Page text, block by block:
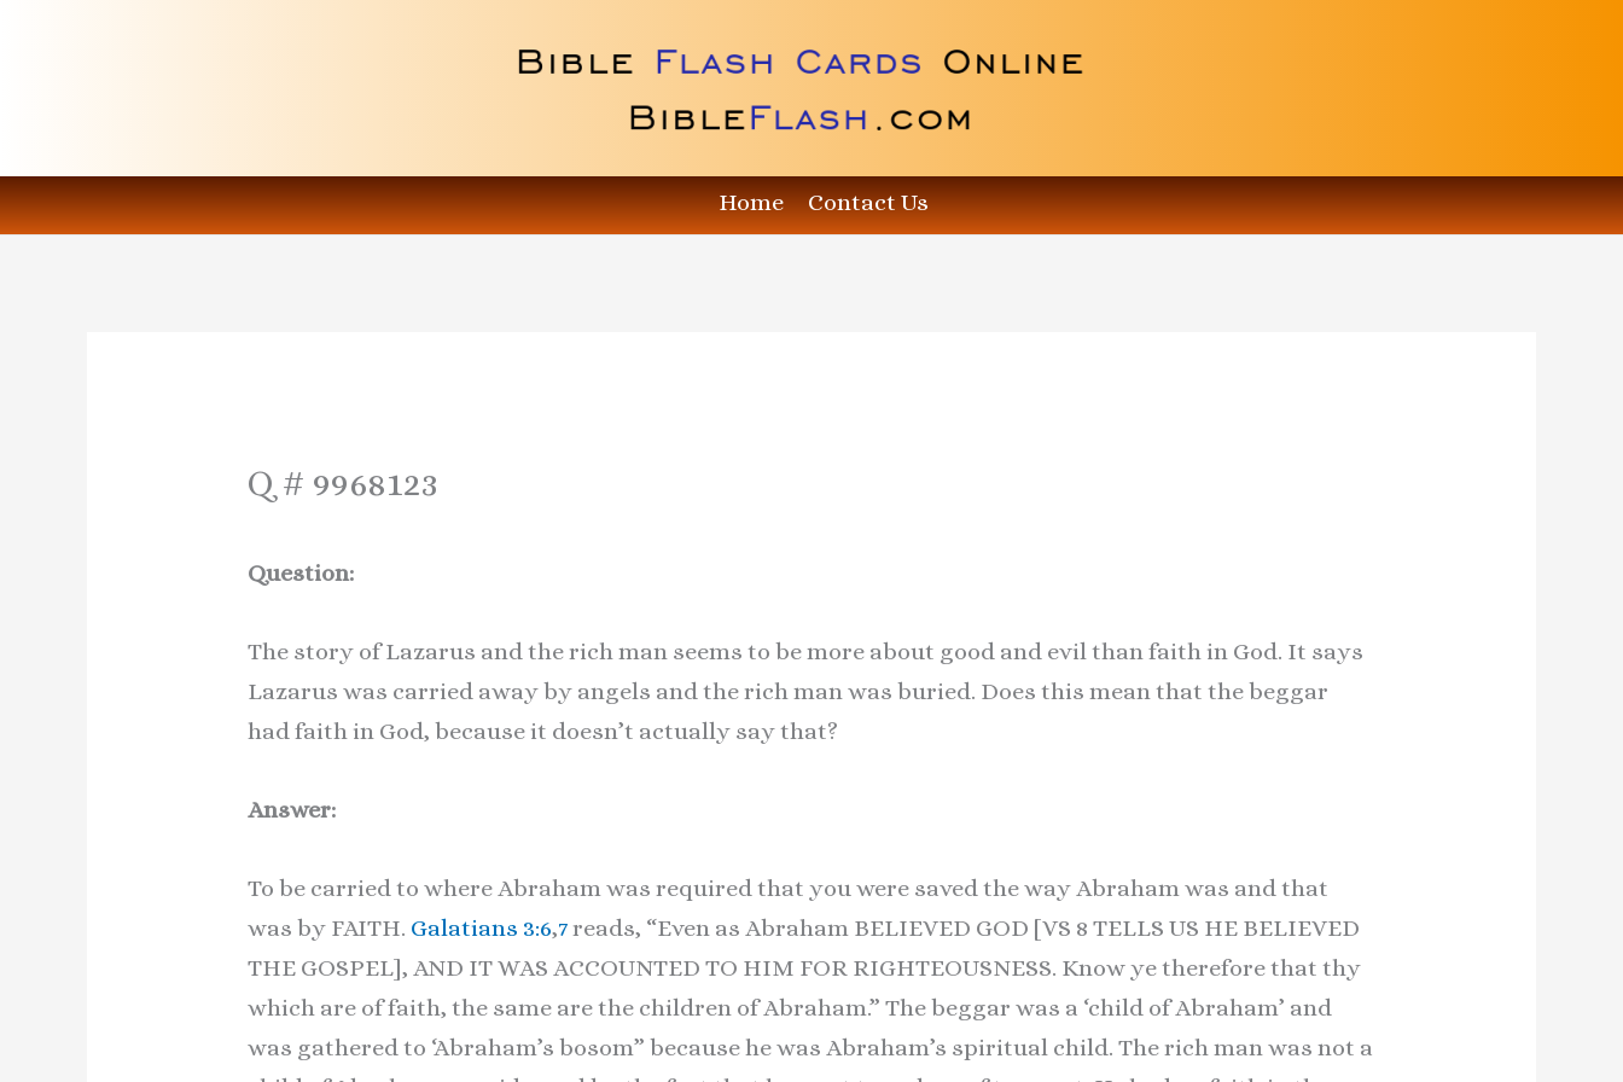
Home Contact Us
Q # 9968123
Question:
The story of Lazarus and the rich man seems to be more about good and evil than faith in God. It says
Lazarus was carried away by angels and the rich man was buried. Does this mean that the beggar
had faith in God, because it doesn’t actually say that?
Answer:
To be carried to where Abraham was required that you were saved the way Abraham was and that
was by FAITH. Galatians 3:6,7reads, “Even as Abraham BELIEVED GOD [VS 8 TELLS US HE BELIEVED
THE GOSPEL], AND IT WAS ACCOUNTED TO HIM FOR RIGHTEOUSNESS. Know ye therefore that thy
which are of faith, the same are the children of Abraham.” The beggar was a ‘child of Abraham’ and
was gathered to ‘Abraham’s bosom” because he was Abraham’s spiritual child. The rich man was not a